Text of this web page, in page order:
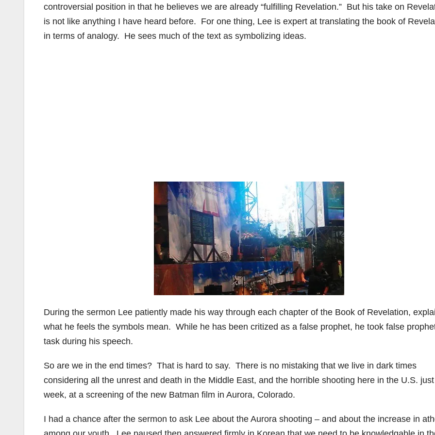
controversial position in that he believes we are already “fulfilling Revelation.” But his take on
is not like anything I have heard before. For one thing, Lee is expert at translating the book of
in terms of analogy. He sees much of the text as symbolizing ideas.
During the sermon Lee patiently made his way through each chapter of the Book of Revelation,
what he feels the symbols mean. While he has been critized as a false prophet, he took false
task during his speech.
So are we in the end times? That is hard to say. There is no mistaking that we live in dark times
considering all the unrest and death in the Middle East, and the horrible shooting here in the U.S.
week, at a screening of the new Batman film in Aurora, Colorado.
I had a chance after the sermon to ask Lee about the Aurora shooting – and about the increase in